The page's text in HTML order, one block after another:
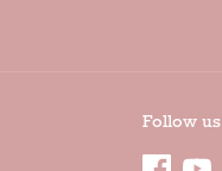
Follow us